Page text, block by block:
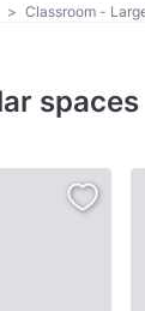
> Classroom -
spaces